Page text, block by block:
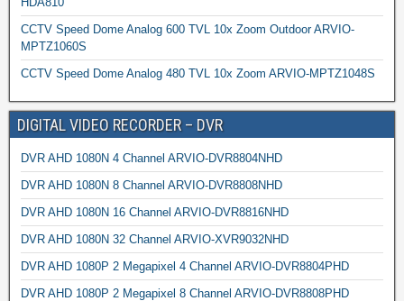
CCTV Speed Dome Analog 600 TVL 10x Zoom Outdoor ARVIO-
MPTZ1060S
CCTV Speed Dome Analog 480 TVL 10x Zoom ARVIO-MPTZ1048S
DIGITAL VIDEO RECORDER – DVR
DVR AHD 1080N 4 Channel ARVIO-DVR8804NHD
DVR AHD 1080N 8 Channel ARVIO-DVR8808NHD
DVR AHD 1080N 16 Channel ARVIO-DVR8816NHD
DVR AHD 1080N 32 Channel ARVIO-XVR9032NHD
DVR AHD 1080P 2 Megapixel 4 Channel ARVIO-DVR8804PHD
DVR AHD 1080P 2 Megapixel 8 Channel ARVIO-DVR8808PHD